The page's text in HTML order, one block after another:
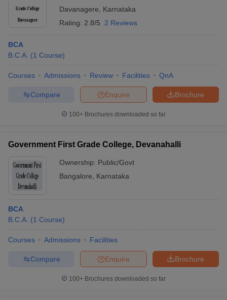
Davanagere
Karnataka
Rating: 2.8/5 2 Reviews
BCA
B.C.A. (1 Course)
Courses Admissions Review Facilities QnA
Brochure
Enquire
Compare
100+ Brochures downloaded so far
Government First Grade College, Devanahalli
Ownership: Public/Govt
Bangalore
Karnataka
BCA
B.C.A. (1 Course)
Courses Admissions Facilities
Brochure
Enquire
Compare
100+ Brochures downloaded so far